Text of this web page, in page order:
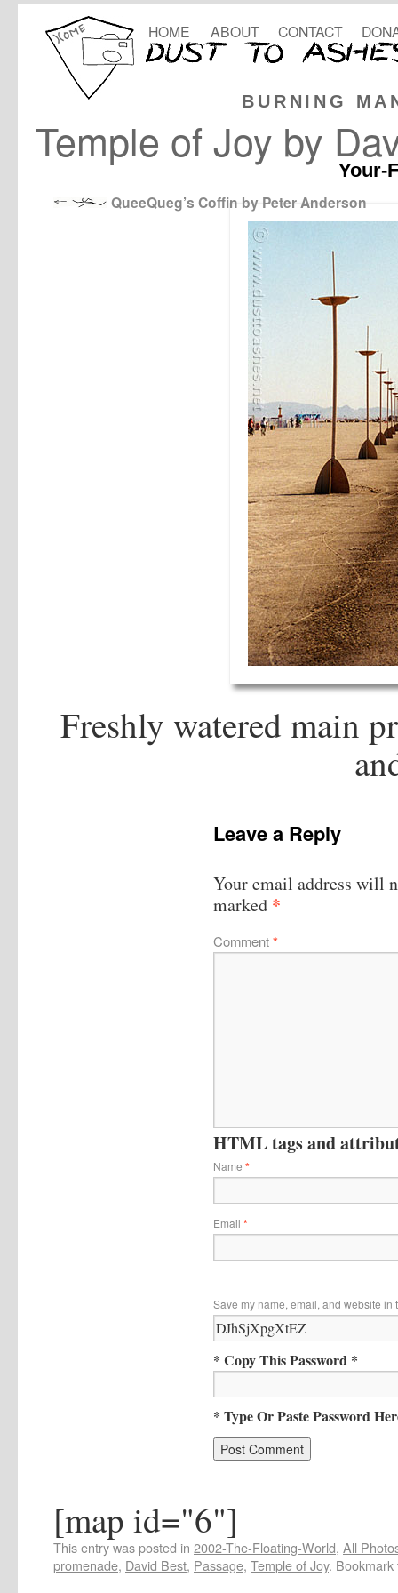
BURNING
HOME ABOUT CONTACT
Temple of Joy by
Your-
QueeQueg’s Coffin by Peter Anderson
Freshly watered main
Leave a Reply
Your email address will
marked *
Comment*
HTML tags and
Name *
Email *
Save my name, email, and website in
* Copy This Password *
* Type Or Paste Password
[map id="6"]
This entry was posted in 2002-The-Floating-World, All
promenade, David Best, Passage, Temple of Joy.